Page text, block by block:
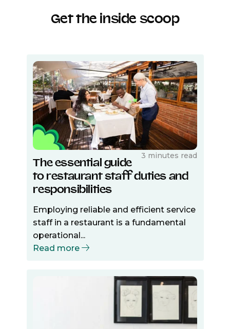
Get the inside scoop
3 minutes read
The essential guide
to restaurant staff duties and
responsibilities
Employing reliable and efficient service
staff in a restaurant is a fundamental
operational...
Read more